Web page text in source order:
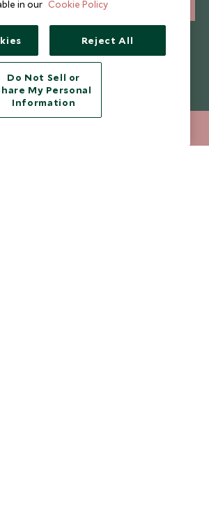
emails from Scott Dunn and
data I provide will be used for this
with thePrivacy Notice. You can unsubscribe
at any time.
About Scott Dunn
in our Cookie Policy
Reject All
Do Not Sell or
My Personal
Information